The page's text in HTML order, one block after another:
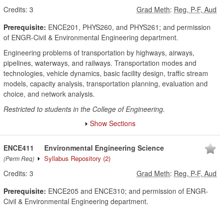
Credits: 3 Grad Meth: Reg, P-F, Aud
Prerequisite: ENCE201, PHYS260, and PHYS261; and permission
of ENGR-Civil & Environmental Engineering department.
Engineering problems of transportation by highways, airways,
pipelines, waterways, and railways. Transportation modes and
technologies, vehicle dynamics, basic facility design, traffic stream
models, capacity analysis, transportation planning, evaluation and
choice, and network analysis.
Restricted to students in the College of Engineering.
Show Sections
ENCE411
(Perm Req)
Environmental Engineering Science
Syllabus Repository (2)
Credits: 3 Grad Meth: Reg, P-F, Aud
Prerequisite: ENCE205 and ENCE310; and permission of ENGR-
Civil & Environmental Engineering department.